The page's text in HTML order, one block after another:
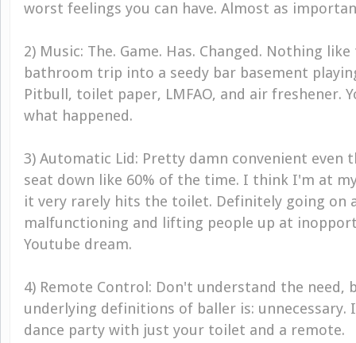
worst feelings you can have. Almost as
2) Music: The. Game. Has. Changed. Nothing
bathroom trip into a seedy bar basement
Pitbull, toilet paper, LMFAO, and air freshener.
what happened.
3) Automatic Lid: Pretty damn convenient even
seat down like 60% of the time. I think I'm at
it very rarely hits the toilet. Definitely going on
malfunctioning and lifting people up at
Youtube dream.
4) Remote Control: Don't understand the need,
underlying definitions of baller is: unnecessary.
dance party with just your toilet and a remote.